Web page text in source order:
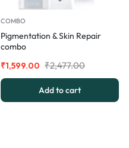
COMBO
Pigmentation & Skin Repair
combo
₹2,477.00
₹1,599.00
Add to cart